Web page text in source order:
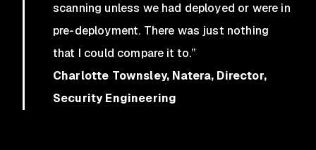
scanning unless we had deployed or were in
pre-deployment. There was just nothing
that I could compare it to.”
Charlotte Townsley, Natera, Director,
Security Engineering